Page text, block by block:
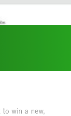
win a new,